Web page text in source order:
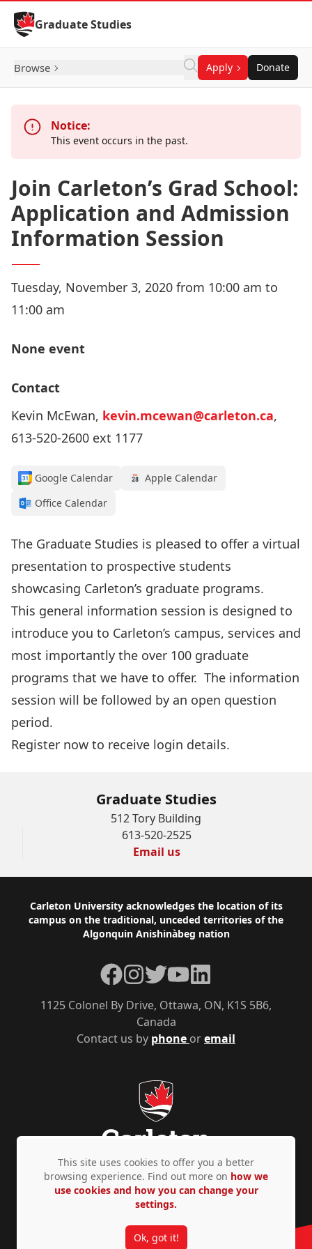
Skip to Content
Graduate Studies
Browse Apply Donate
Notice:
This event occurs in the past.
Join Carleton’s Grad School:
Application and Admission
Information Session
Tuesday, November 3, 2020 from 10:00 am to
11:00 am
None event
Contact
Kevin McEwan, kevin.mcewan@carleton.ca,
613-520-2600 ext 1177
Google Calendar
Apple Calendar
Office Calendar
The Graduate Studies is pleased to offer a virtual
presentation to prospective students
showcasing Carleton’s graduate programs.
This general information session is designed to
introduce you to Carleton’s campus, services and
most importantly the over 100 graduate
programs that we have to offer. The information
session will be followed by an open question
period.
Register now to receive login details.
Graduate Studies
512 Tory Building
613-520-2525
Email us
Footer
Carleton University acknowledges the location of its
campus on the traditional, unceded territories of the
Algonquin Anishinàbeg nation
Contact us by phone oremail
1125 Colonel By Drive, Ottawa, ON, K1S 5B6,
Canada
Facebook
Instagram
TwitterYouTubeLinkedIn
Privacy Policy Accessibility © Copyright 2026
This site uses cookies to offer you a better
browsing experience. Find out more on how we
use cookies and how you can change your
settings.
Ok, got it!